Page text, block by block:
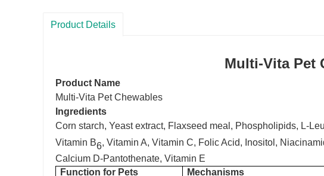
Product Details
Multi-VitaPet
Product Name
Multi-Vita Pet Chewables
Ingredients
Corn starch, Yeast extract, Flaxseed meal , Phospholipids, L-
Vitamin B6, Vitamin A, Vitamin C, Folic Acid, Inositol,
Calcium D-Pantothenate, Vitamin E
Function for Pets
Mechanisms